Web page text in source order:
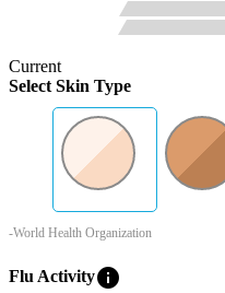
Current
Select Skin Type
-World Health Organization
Flu Activityinfo